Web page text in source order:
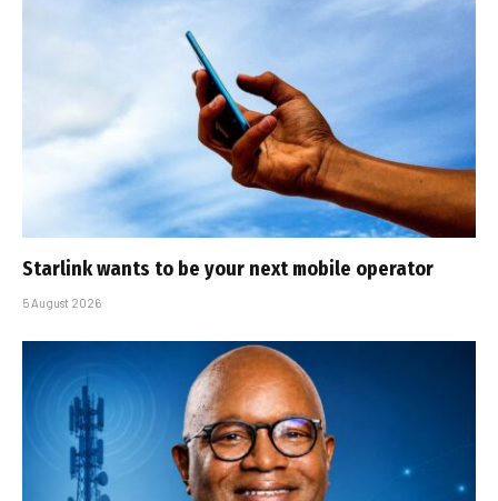
Starlink wants to be your next mobile operator
5 August 2026